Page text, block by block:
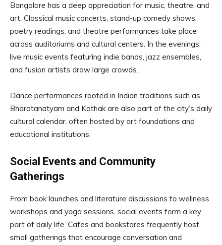
Bangalore has a deep appreciation for music, theatre, and
art. Classical music concerts, stand-up comedy shows,
poetry readings, and theatre performances take place
across auditoriums and cultural centers. In the evenings,
live music events featuring indie bands, jazz ensembles,
and fusion artists draw large crowds.
Dance performances rooted in Indian traditions such as
Bharatanatyam and Kathak are also part of the city’s daily
cultural calendar, often hosted by art foundations and
educational institutions.
Social Events and Community
Gatherings
From book launches and literature discussions to wellness
workshops and yoga sessions, social events form a key
part of daily life. Cafes and bookstores frequently host
small gatherings that encourage conversation and